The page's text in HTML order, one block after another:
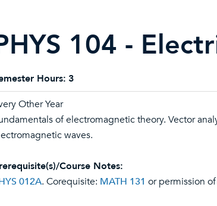
104 -
Hours: 3
Other Year
of electromagnetic theory. Vector
waves.
Course Notes:
012A. Corequisite: MATH 131 or permission